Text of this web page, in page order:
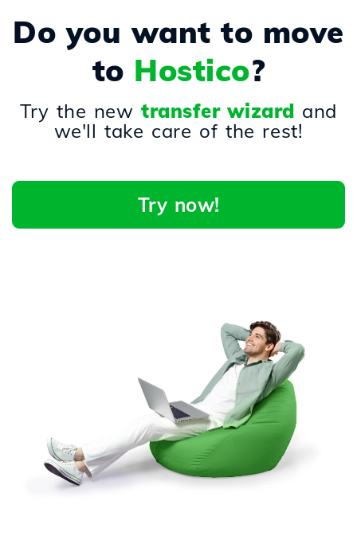
Do you want to move
to Hostico?
Try the newtransfer wizard and
we'll take care of the rest!
Try now!